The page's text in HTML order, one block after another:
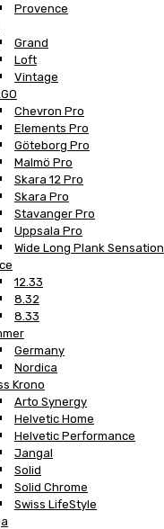
Provence
Grand
Loft
Vintage
Chevron Pro
Elements Pro
Göteborg Pro
Malmö Pro
Skara 12 Pro
Skara Pro
Stavanger Pro
Uppsala Pro
Wide Long Plank Sensation
12.33
8.32
8.33
Germany
Nordica
Krono
Arto Synergy
Helvetic Home
Helvetic Performance
Jangal
Solid
Solid Chrome
Swiss LifeStyle